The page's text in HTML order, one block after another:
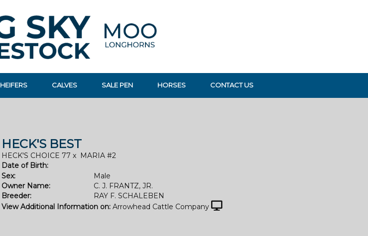
HEIFERS CALVES SALE PEN HORSES CONTACT US
HECK'S BEST
HECK'S CHOICE 77 x MARIA #2
Date of Birth:
Sex:
Male
Owner Name:
C. J. FRANTZ, JR.
Breeder:
RAY F. SCHALEBEN
View Additional Information on: Arrowhead Cattle Company